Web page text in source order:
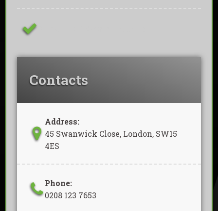
Contacts
Address:
45 Swanwick Close, London, SW15
4ES
Phone:
0208 123 7653